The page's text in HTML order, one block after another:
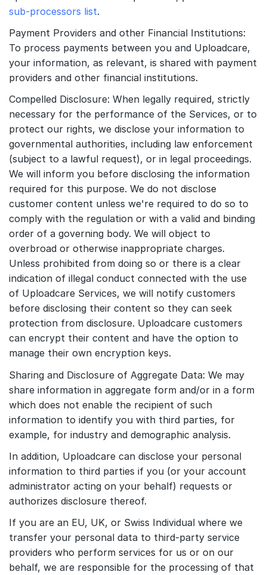
sub-processors list.
Payment Providers and other Financial Institutions:
To process payments between you and Uploadcare,
your information, as relevant, is shared with payment
providers and other financial institutions.
Compelled Disclosure: When legally required, strictly
necessary for the performance of the Services, or to
protect our rights, we disclose your information to
governmental authorities, including law enforcement
(subject to a lawful request), or in legal proceedings.
We will inform you before disclosing the information
required for this purpose. We do not disclose
customer content unless we're required to do so to
comply with the regulation or with a valid and binding
order of a governing body. We will object to
overbroad or otherwise inappropriate charges.
Unless prohibited from doing so or there is a clear
indication of illegal conduct connected with the use
of Uploadcare Services, we will notify customers
before disclosing their content so they can seek
protection from disclosure. Uploadcare customers
can encrypt their content and have the option to
manage their own encryption keys.
Sharing and Disclosure of Aggregate Data: We may
share information in aggregate form and/or in a form
which does not enable the recipient of such
information to identify you with third parties, for
example, for industry and demographic analysis.
In addition, Uploadcare can disclose your personal
information to third parties if you (or your account
administrator acting on your behalf) requests or
authorizes disclosure thereof.
If you are an EU, UK, or Swiss Individual where we
transfer your personal data to third-party service
providers who perform services for us or on our
behalf, we are responsible for the processing of that